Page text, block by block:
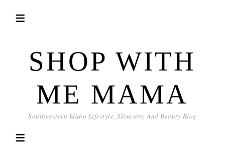
SHOP WITH
ME MAMA
Southeastern Idaho Lifestyle, Skincare, And Beauty Blog